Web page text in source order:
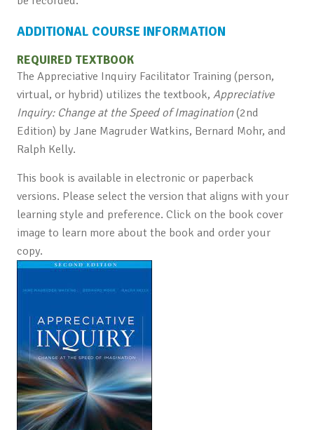
ADDITIONAL COURSE INFORMATION
REQUIRED TEXTBOOK
The Appreciative Inquiry Facilitator Training (person,
virtual, or hybrid) utilizes the textbook, Appreciative
Inquiry: Change at the Speed of Imagination(2nd
Edition) by Jane Magruder Watkins, Bernard Mohr, and
Ralph Kelly.
This book is available in electronic or paperback
versions. Please select the version that aligns with your
learning style and preference. Click on the book cover
image to learn more about the book and order your
copy.